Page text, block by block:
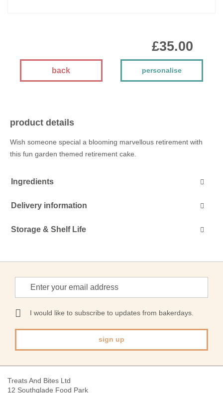
back personalise
£35.00
product details
Wish someone special a blooming marvellous retirement with
this fun garden themed retirement cake.
Ingredients
Delivery information
Storage & Shelf Life
for
Our
Newsletter:
I would like to subscribe to updates from bakerdays.
sign up
Treats And Bites Ltd
12 Southglade Food Park